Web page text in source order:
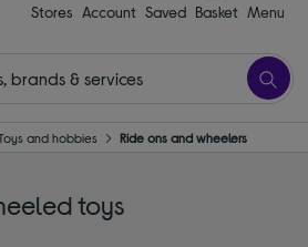
Stores Account Saveditems
Basket Menu
and hobbies Ride ons and wheelers
toys